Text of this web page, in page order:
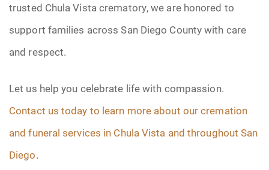
trusted Chula Vista crematory, we are honored to
support families across San Diego County with care
and respect.
Let us help you celebrate life with compassion.
Contact us today to learn more about our cremation
and funeral services in Chula Vista and throughout San
Diego.